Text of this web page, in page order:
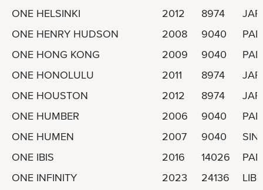
ONE HELSINKI
2012 8974
ONE HENRY HUDSON
2008 9040
ONE HONG KONG
2009 9040
ONE HONOLULU
2011 8974
ONE HOUSTON
2012 8974
ONE HUMBER
2006 9040
ONE HUMEN
2007 9040
ONE IBIS
2016 14026
ONE INFINITY
2023 24136